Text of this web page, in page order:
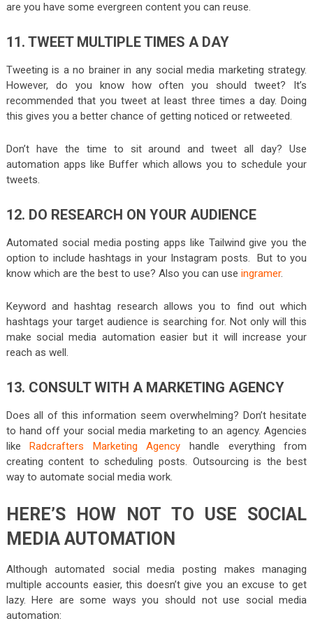
are you have some evergreen content you can reuse.
11. TWEET MULTIPLE TIMES A DAY
Tweeting is a no brainer in any social media marketing strategy.
However, do you know how often you should tweet? It’s
recommended that you tweet at least three times a day. Doing
this gives you a better chance of getting noticed or retweeted.
Don’t have the time to sit around and tweet all day? Use
automation apps like Buffer which allows you to schedule your
tweets.
12. DO RESEARCH ON YOUR AUDIENCE
Automated social media posting apps like Tailwind give you the
option to include hashtags in your Instagram posts. But to you
know which are the best to use? Also you can use ingramer.
Keyword and hashtag research allows you to find out which
hashtags your target audience is searching for. Not only will this
make social media automation easier but it will increase your
reach as well.
13. CONSULT WITH A MARKETING AGENCY
Does all of this information seem overwhelming? Don’t hesitate
to hand off your social media marketing to an agency. Agencies
likeRadcrafters Marketing Agency handle everything from
creating content to scheduling posts. Outsourcing is the best
way to automate social media work.
HERE’S HOW NOT TO USE SOCIAL
MEDIA AUTOMATION
Although automated social media posting makes managing
multiple accounts easier, this doesn’t give you an excuse to get
lazy. Here are some ways you should not use social media
automation: